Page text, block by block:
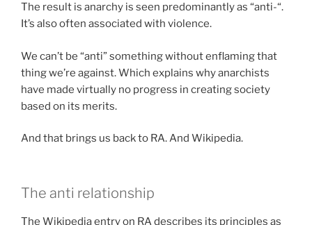
The result is anarchy is seen predominantly as “anti-“.
It’s also often associated with violence.
We can’t be “anti” something without enflaming that
thing we’re against. Which explains why anarchists
have made virtually no progress in creating society
based on its merits.
And that brings us back to RA. And Wikipedia.
The anti relationship
The Wikipedia entry on RA describes its principles as